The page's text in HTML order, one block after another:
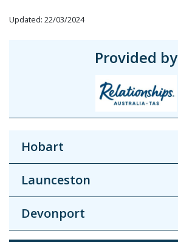
Updated: 22/03/2024
Provided by
Hobart
Launceston
Devonport